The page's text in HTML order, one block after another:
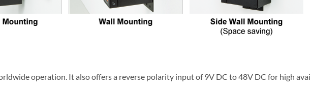
operation. It also offers a reverse polarity input of 9V DC to 48V DC for high